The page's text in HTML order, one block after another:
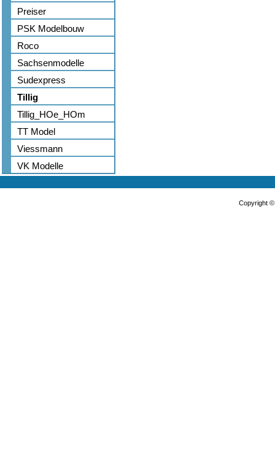
Preiser
PSK Modelbouw
Roco
Sachsenmodelle
Sudexpress
Tillig
Tillig_HOe_HOm
TT Model
Viessmann
VK Modelle
Copyright